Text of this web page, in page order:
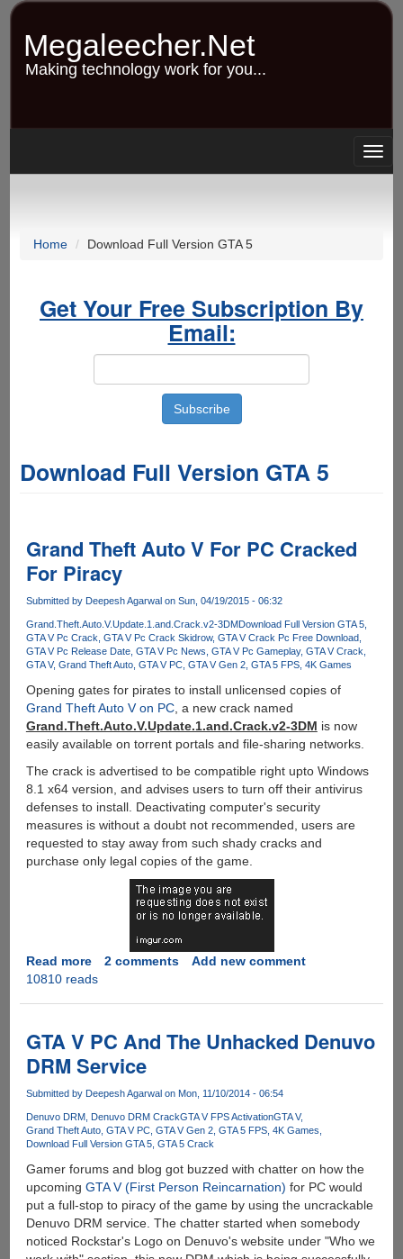
Skip
content
Megaleecher.Net
Making technology work for you...
Home Download Full Version GTA 5
Get Your Free Subscription By
Email:
Download Full Version GTA 5
Grand Theft Auto V For PC Cracked
For Piracy
Submitted by Deepesh Agarwalon Sun, 04/19/2015 - 06:32
Grand.Theft.Auto.V.Update.1.and.Crack.v2-3DMDownload Full Version GTA 5
GTA V Pc Crack GTA V Pc Crack Skidrow GTA V Crack Pc Free Download
GTA V Pc Release Date GTA V Pc News GTA V Pc Gameplay GTA V Crack
GTA V Grand Theft Auto GTA V PC GTA V Gen 2 GTA 5 FPS 4K Games
Opening gates for pirates to install unlicensed copies of
Grand Theft Auto V on PC, a new crack named
Grand.Theft.Auto.V.Update.1.and.Crack.v2-3DM is now
easily available on torrent portals and file-sharing networks.
The crack is advertised to be compatible right upto Windows
8.1 x64 version, and advises users to turn off their antivirus
defenses to install. Deactivating computer's security
measures is without a doubt not recommended, users are
requested to stay away from such shady cracks and
purchase only legal copies of the game.
Read moreabout
Grand
V
For
PC
Cracked
Piracy
2 comments
Add new comment
10810 reads
GTA V PC And The Unhacked Denuvo
DRM Service
Submitted by Deepesh Agarwalon Mon, 11/10/2014 - 06:54
Denuvo DRM Denuvo DRM CrackGTA V FPS ActivationGTA V
Grand Theft Auto GTA V PC GTA V Gen 2 GTA 5 FPS 4K Games
Download Full Version GTA 5 GTA 5 Crack
Gamer forums and blog got buzzed with chatter on how the
upcoming GTA V (First Person Reincarnation) for PC would
put a full-stop to piracy of the game by using the uncrackable
Denuvo DRM service. The chatter started when somebody
noticed Rockstar's Logo on Denuvo's website under "Who we